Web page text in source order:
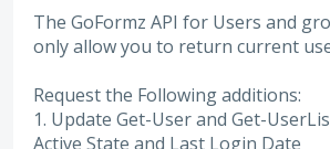
The GoFormz API for Users and
only allow you to return current
Request the Following additions:
1. Update Get-User and Get-
Active State and Last Login Date